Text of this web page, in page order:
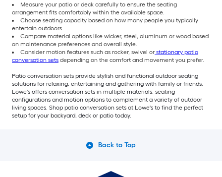
Measure your patio or deck carefully to ensure the seating
arrangement fits comfortably within the available space.
Choose seating capacity based on how many people you typically
entertain outdoors.
Compare material options like wicker, steel, aluminum or wood based
on maintenance preferences and overall style.
Consider motion features such as rocker, swivel or stationary patio
conversation sets depending on the comfort and movement you prefer.
Patio conversation sets provide stylish and functional outdoor seating
solutions for relaxing, entertaining and gathering with family or friends.
Lowe's offers conversation sets in multiple materials, seating
configurations and motion options to complement a variety of outdoor
living spaces. Shop patio conversation sets at Lowe's to find the perfect
setup for your backyard, deck or patio today.
Back to Top